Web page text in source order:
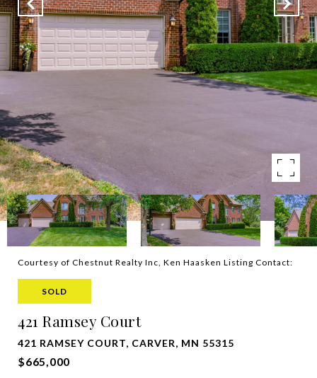
Courtesy of Chestnut Realty Inc, Ken Haasken Listing Contact:
SOLD
421 Ramsey Court
421 RAMSEY COURT, CARVER, MN 55315
$665,000